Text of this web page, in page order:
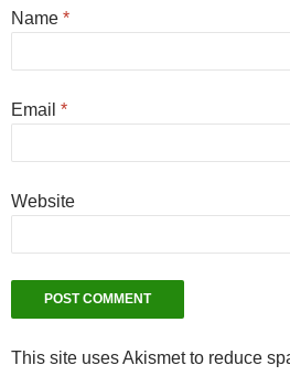
Name *
Email *
Website
This site uses Akismet to reduce